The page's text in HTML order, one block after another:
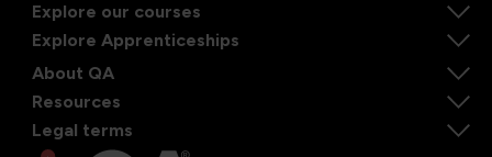
Explore our courses
Explore Apprenticeships
About QA
Resources
Legal terms